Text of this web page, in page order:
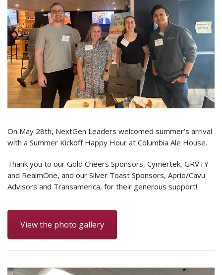
On May 28th, NextGen Leaders welcomed summer’s arrival
with a Summer Kickoff Happy Hour at Columbia Ale House.
Thank you to our Gold Cheers Sponsors, Cymertek, GRVTY
and RealmOne, and our Silver Toast Sponsors, Aprio/Cavu
Advisors and Transamerica, for their generous support!
View the photo gallery